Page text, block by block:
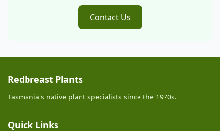
Contact Us
Redbreast Plants
Tasmania's native plant specialists since the 1970s.
Quick Links